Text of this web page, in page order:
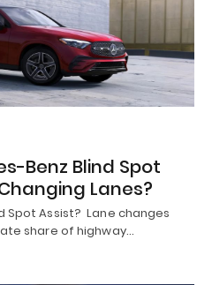
Benz Blind Spot
Lanes?
Spot Assist? Lane changes
share of highway…